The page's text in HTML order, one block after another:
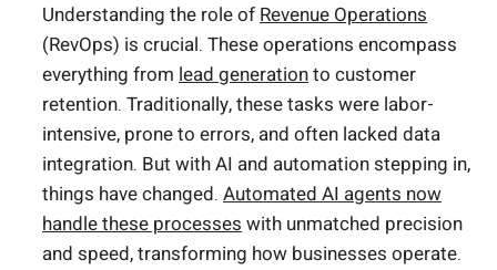
Understanding the role ofRevenue Operations
(RevOps) is crucial. These operations encompass
everything from lead generationto customer
retention. Traditionally, these tasks were labor-
intensive, prone to errors, and often lacked data
integration. But with AI and automation stepping in,
things have changed. Automated AI agents now
handle these processeswith unmatched precision
and speed, transforming how businesses operate.